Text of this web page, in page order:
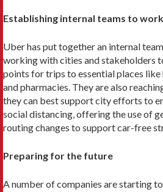
Establishing internal teams to
Uber has put together an internal
working with cities and stakeholders
points for trips to essential places
and pharmacies. They are also
they can best support city efforts to
social distancing, offering the use of
routing changes to support car-free
Preparing for the future
A number of companies are starting